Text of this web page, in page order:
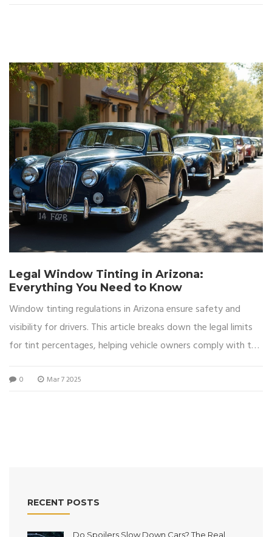
Legal Window Tinting in Arizona:
Everything You Need to Know
Window tinting regulations in Arizona ensure safety and
visibility for drivers. This article breaks down the legal limits
for tint percentages, helping vehicle owners comply with the
perfect tint within these guidelines. Stay informed to avoid
0 Mar 7 2025
RECENT POSTS
Do Spoilers Slow Down Cars? The Real